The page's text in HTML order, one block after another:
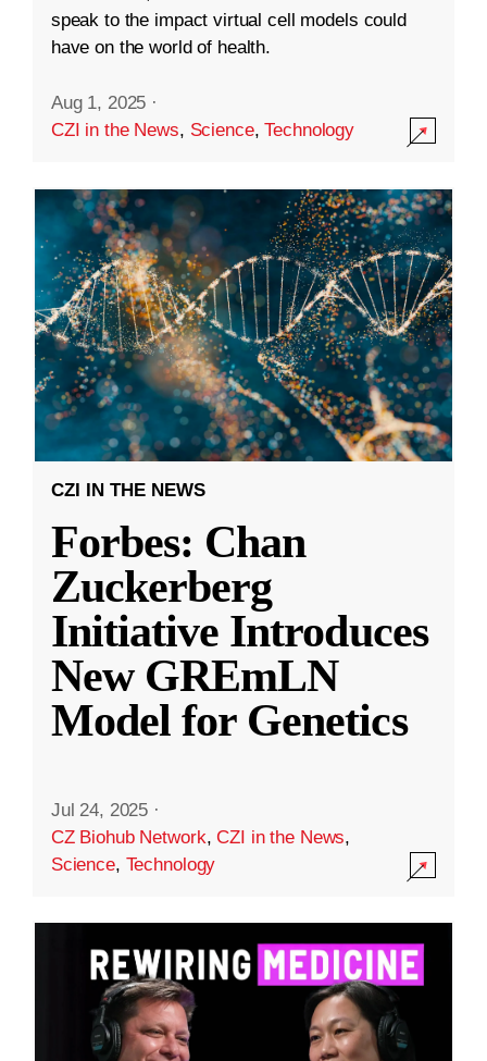
speak to the impact virtual cell models could
have on the world of health.
Aug 1, 2025 ·
CZI in the News, Science,Technology
CZI IN THE NEWS
Forbes: Chan
Zuckerberg
Initiative Introduces
New GREmLN
Model for Genetics
Jul 24, 2025 ·
CZ Biohub Network,CZI in the News,
Science, Technology